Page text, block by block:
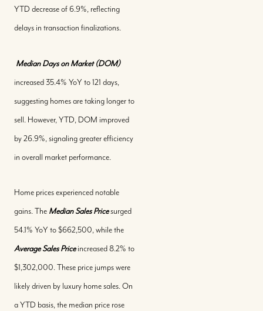
YTD decrease of 6.9%, reflecting
delays in transaction finalizations.
Median Days on Market (DOM)
increased 35.4% YoY to 121 days,
suggesting homes are taking longer to
sell. However, YTD, DOM improved
by 26.9%, signaling greater efficiency
in overall market performance.
Home prices experienced notable
gains. The Median Sales Pricesurged
54.1% YoY to $662,500, while the
Average Sales Priceincreased 8.2% to
$1,302,000. These price jumps were
likely driven by luxury home sales. On
a YTD basis, the median price rose